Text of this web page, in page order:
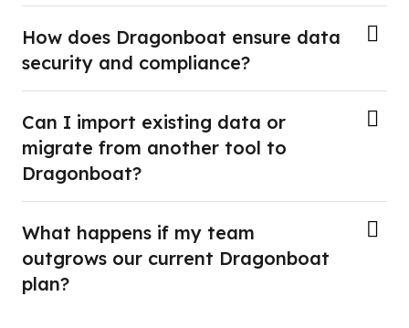
How does Dragonboat ensure data
security and compliance?
Can I import existing data or
migrate from another tool to
Dragonboat?
What happens if my team
outgrows our current Dragonboat
plan?